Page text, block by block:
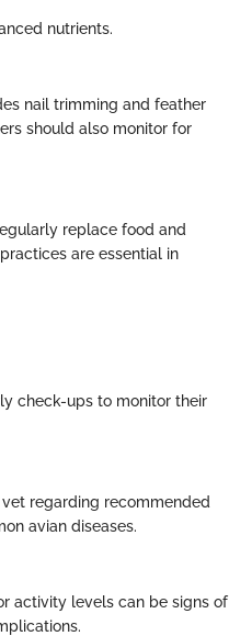
nutrients.
nail trimming and feather
should also monitor for
replace food and
are essential in
check-ups to monitor their
regarding recommended
avian diseases.
activity levels can be signs of